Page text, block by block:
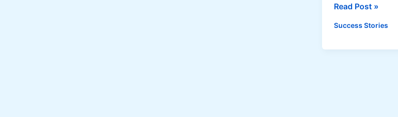
Same-
Food
Read Post »
Success Stories